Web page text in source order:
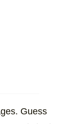
Guess